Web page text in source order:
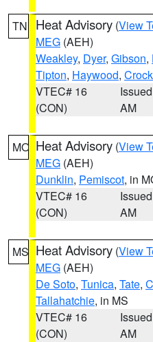
TN Heat Advisory (View
MEG (AEH)
Weakley, Dyer, Gibson,
Tipton, Haywood,
VTEC# 16
(CON)
AM
MO Heat Advisory (View
MEG (AEH)
Dunklin, Pemiscot, in
VTEC# 16
(CON)
AM
MS Heat Advisory (View
MEG (AEH)
De Soto, Tunica, Tate,
Tallahatchie, in MS
VTEC# 16
(CON)
AM